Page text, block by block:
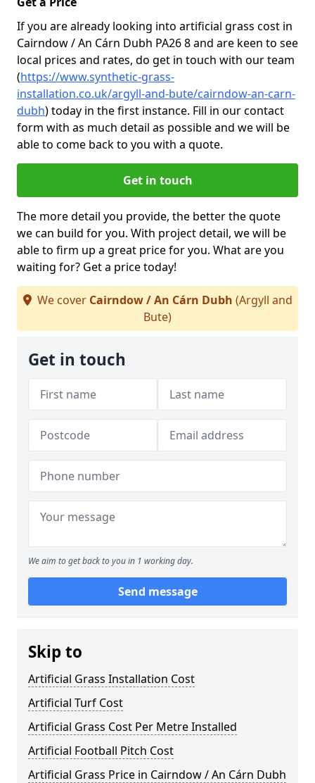
If you are already looking into artificial grass cost in
Cairndow / An Cárn Dubh PA26 8 and are keen to see
local prices and rates, do get in touch with our team
(https://www.synthetic-grass-
installation.co.uk/argyll-and-bute/cairndow-an-carn-
dubh)today in the first instance. Fill in our contact
form with as much detail as possible and we will be
able to come back to you with a quote.
Get in touch
The more detail you provide, the better the quote
we can build for you. With project detail, we will be
able to firm up a great price for you. What are you
waiting for? Get a price today!
We cover Cairndow / An Cárn Dubh (Argyll and
Bute)
Get in touch
We aim to get back to you in 1 working day.
Send message
Skip to
Artificial Grass Installation Cost
Artificial Turf Cost
Artificial Grass Cost Per Metre Installed
Artificial Football Pitch Cost
Artificial Grass Price in Cairndow / An Cárn Dubh